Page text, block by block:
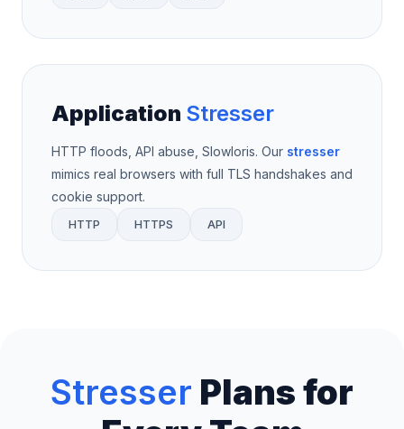
Application Stresser
HTTP floods, API abuse, Slowloris. Our stresser
mimics real browsers with full TLS handshakes and
cookie support.
HTTP HTTPS API
Stresser Plans for